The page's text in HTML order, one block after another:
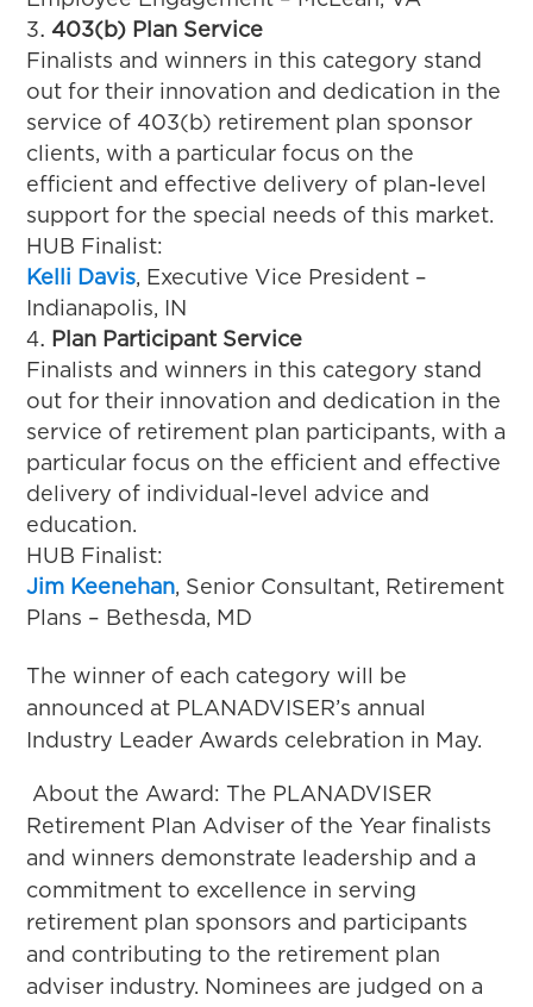
403(b) Plan Service
Finalists and winners in this category stand
out for their innovation and dedication in the
service of 403(b) retirement plan sponsor
clients, with a particular focus on the
efficient and effective delivery of plan-level
support for the special needs of this market.
HUB Finalist:
Kelli Davis, Executive Vice President –
Indianapolis, IN
Plan Participant Service
Finalists and winners in this category stand
out for their innovation and dedication in the
service of retirement plan participants, with a
particular focus on the efficient and effective
delivery of individual-level advice and
education.
HUB Finalist:
Jim Keenehan, Senior Consultant, Retirement
Plans – Bethesda, MD
The winner of each category will be
announced at PLANADVISER’s annual
Industry Leader Awards celebration in May.
About the Award: The PLANADVISER
Retirement Plan Adviser of the Year finalists
and winners demonstrate leadership and a
commitment to excellence in serving
retirement plan sponsors and participants
and contributing to the retirement plan
adviser industry. Nominees are judged on a